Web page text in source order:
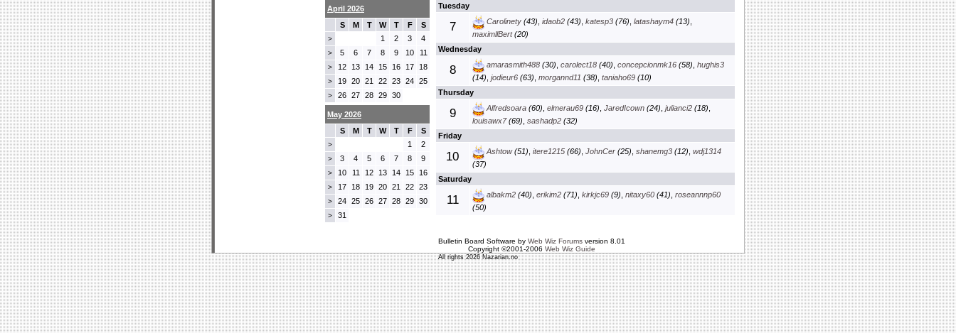
Tuesday
7 Carolinety(43), idaob2(43), katesp3(76), latashaym4(13),
maximllBert(20)
Wednesday
8 amarasmith488(30), carolect18(40), concepcionmk16(58), hughis3
(14) jodieur6(63) morgannd11 (38) taniaho69(10)
Thursday
9 Alfredsoara(60), elmerau69(16), JaredIcown(24), julianci2(18),
louisawx7(69) sashadp2(32)
Friday
10 Ashtow(51), itere1215(66), JohnCer(25), shanemg3(12), wdj1314
(37)
Saturday
11 albakm2(40), erikim2(71), kirkjc69(9), nitaxy60(41), roseannnp60
(50)
April 2026
S
M T W T F S
> 1 2 3 4
> 5 6 7 8 9 10 11
> 12 13 14 15 16 17 18
> 19 20 21 22 23 24 25
> 26 27 28 29 30
May 2026
S
M T W T F S
> 1 2
> 3 4 5 6 7 8 9
> 10 11 12 13 14 15 16
> 17 18 19 20 21 22 23
> 24 25 26 27 28 29 30
> 31
Bulletin Board Software by Web Wiz Forumsversion 8.01
Copyright ©2001-2006 Web Wiz Guide
All rights 2026 Nazarian.no